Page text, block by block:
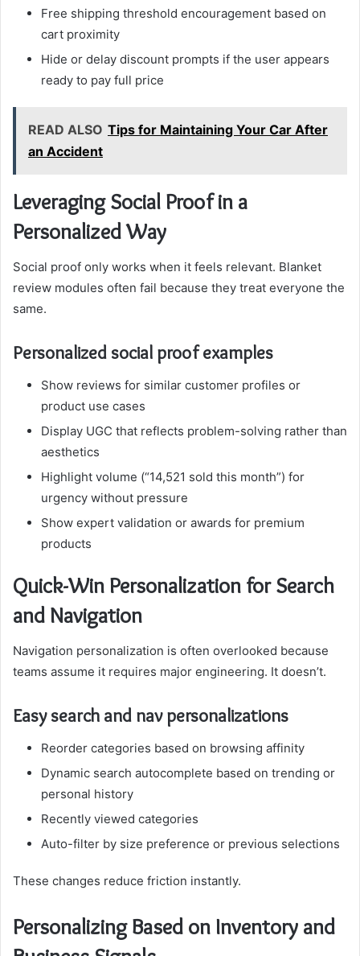
Free shipping threshold encouragement based on
cart proximity
Hide or delay discount prompts if the user appears
ready to pay full price
READ ALSO Tips for Maintaining Your Car After
an Accident
Leveraging Social Proof in a
Personalized Way
Social proof only works when it feels relevant. Blanket
review modules often fail because they treat everyone the
same.
Personalized social proof examples
Show reviews for similar customer profiles or
product use cases
Display UGC that reflects problem-solving rather than
aesthetics
Highlight volume (“14,521 sold this month”) for
urgency without pressure
Show expert validation or awards for premium
products
Quick-Win Personalization for Search
and Navigation
Navigation personalization is often overlooked because
teams assume it requires major engineering. It doesn’t.
Easy search and nav personalizations
Reorder categories based on browsing affinity
Dynamic search autocomplete based on trending or
personal history
Recently viewed categories
Auto-filter by size preference or previous selections
These changes reduce friction instantly.
Personalizing Based on Inventory and